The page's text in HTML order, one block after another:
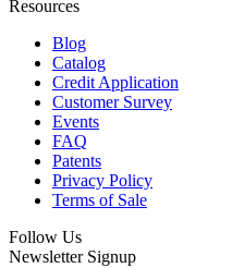
Resources
Blog
Catalog
Credit Application
Customer Survey
Events
FAQ
Patents
Privacy Policy
Terms of Sale
Follow Us
Newsletter Signup